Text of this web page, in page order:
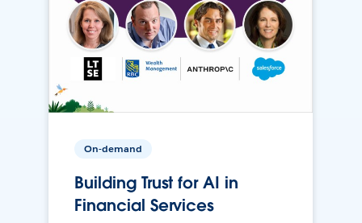
On-demand
Building Trust for AI in
Financial Services